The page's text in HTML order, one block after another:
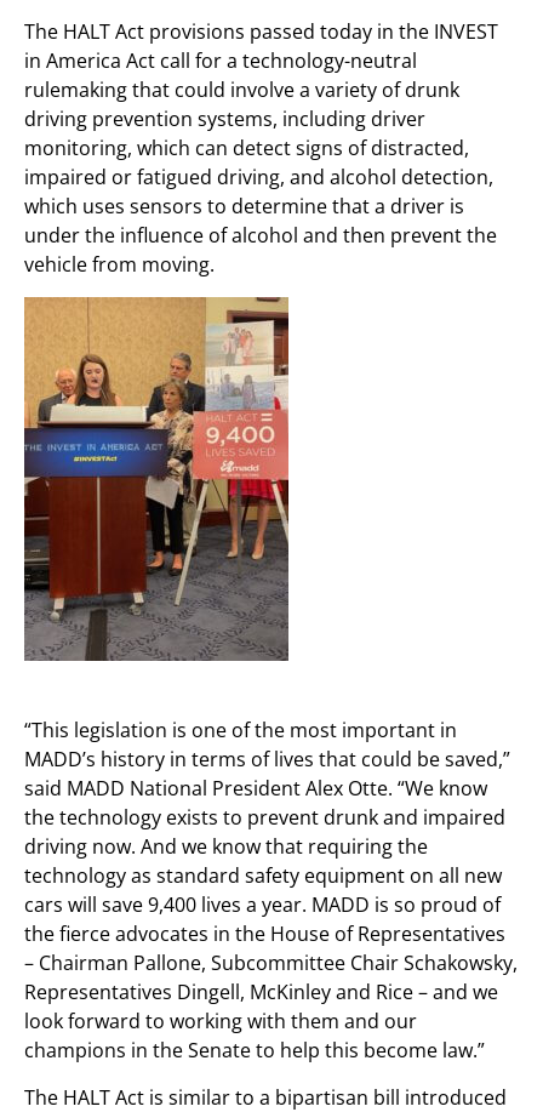
The HALT Act provisions passed today in the INVEST
in America Act call for a technology-neutral
rulemaking that could involve a variety of drunk
driving prevention systems, including driver
monitoring, which can detect signs of distracted,
impaired or fatigued driving, and alcohol detection,
which uses sensors to determine that a driver is
under the influence of alcohol and then prevent the
vehicle from moving.
“This legislation is one of the most important in
MADD’s history in terms of lives that could be saved,”
said MADD National President Alex Otte. “We know
the technology exists to prevent drunk and impaired
driving now. And we know that requiring the
technology as standard safety equipment on all new
cars will save 9,400 lives a year. MADD is so proud of
the fierce advocates in the House of Representatives
– Chairman Pallone, Subcommittee Chair Schakowsky,
Representatives Dingell, McKinley and Rice – and we
look forward to working with them and our
champions in the Senate to help this become law.”
The HALT Act is similar to a bipartisan bill introduced